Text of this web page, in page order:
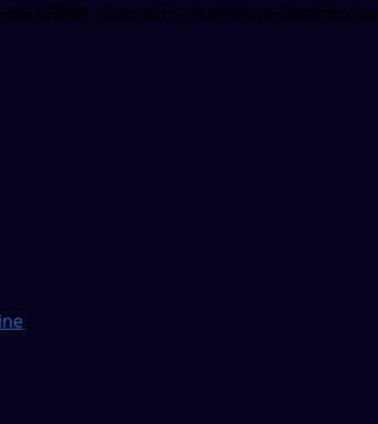
(SDM) - Enterprise Software Distributor